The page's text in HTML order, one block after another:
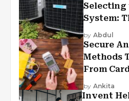
Selecting
System:
by Abdul
Secure
Methods
From
by Ankita
Invent